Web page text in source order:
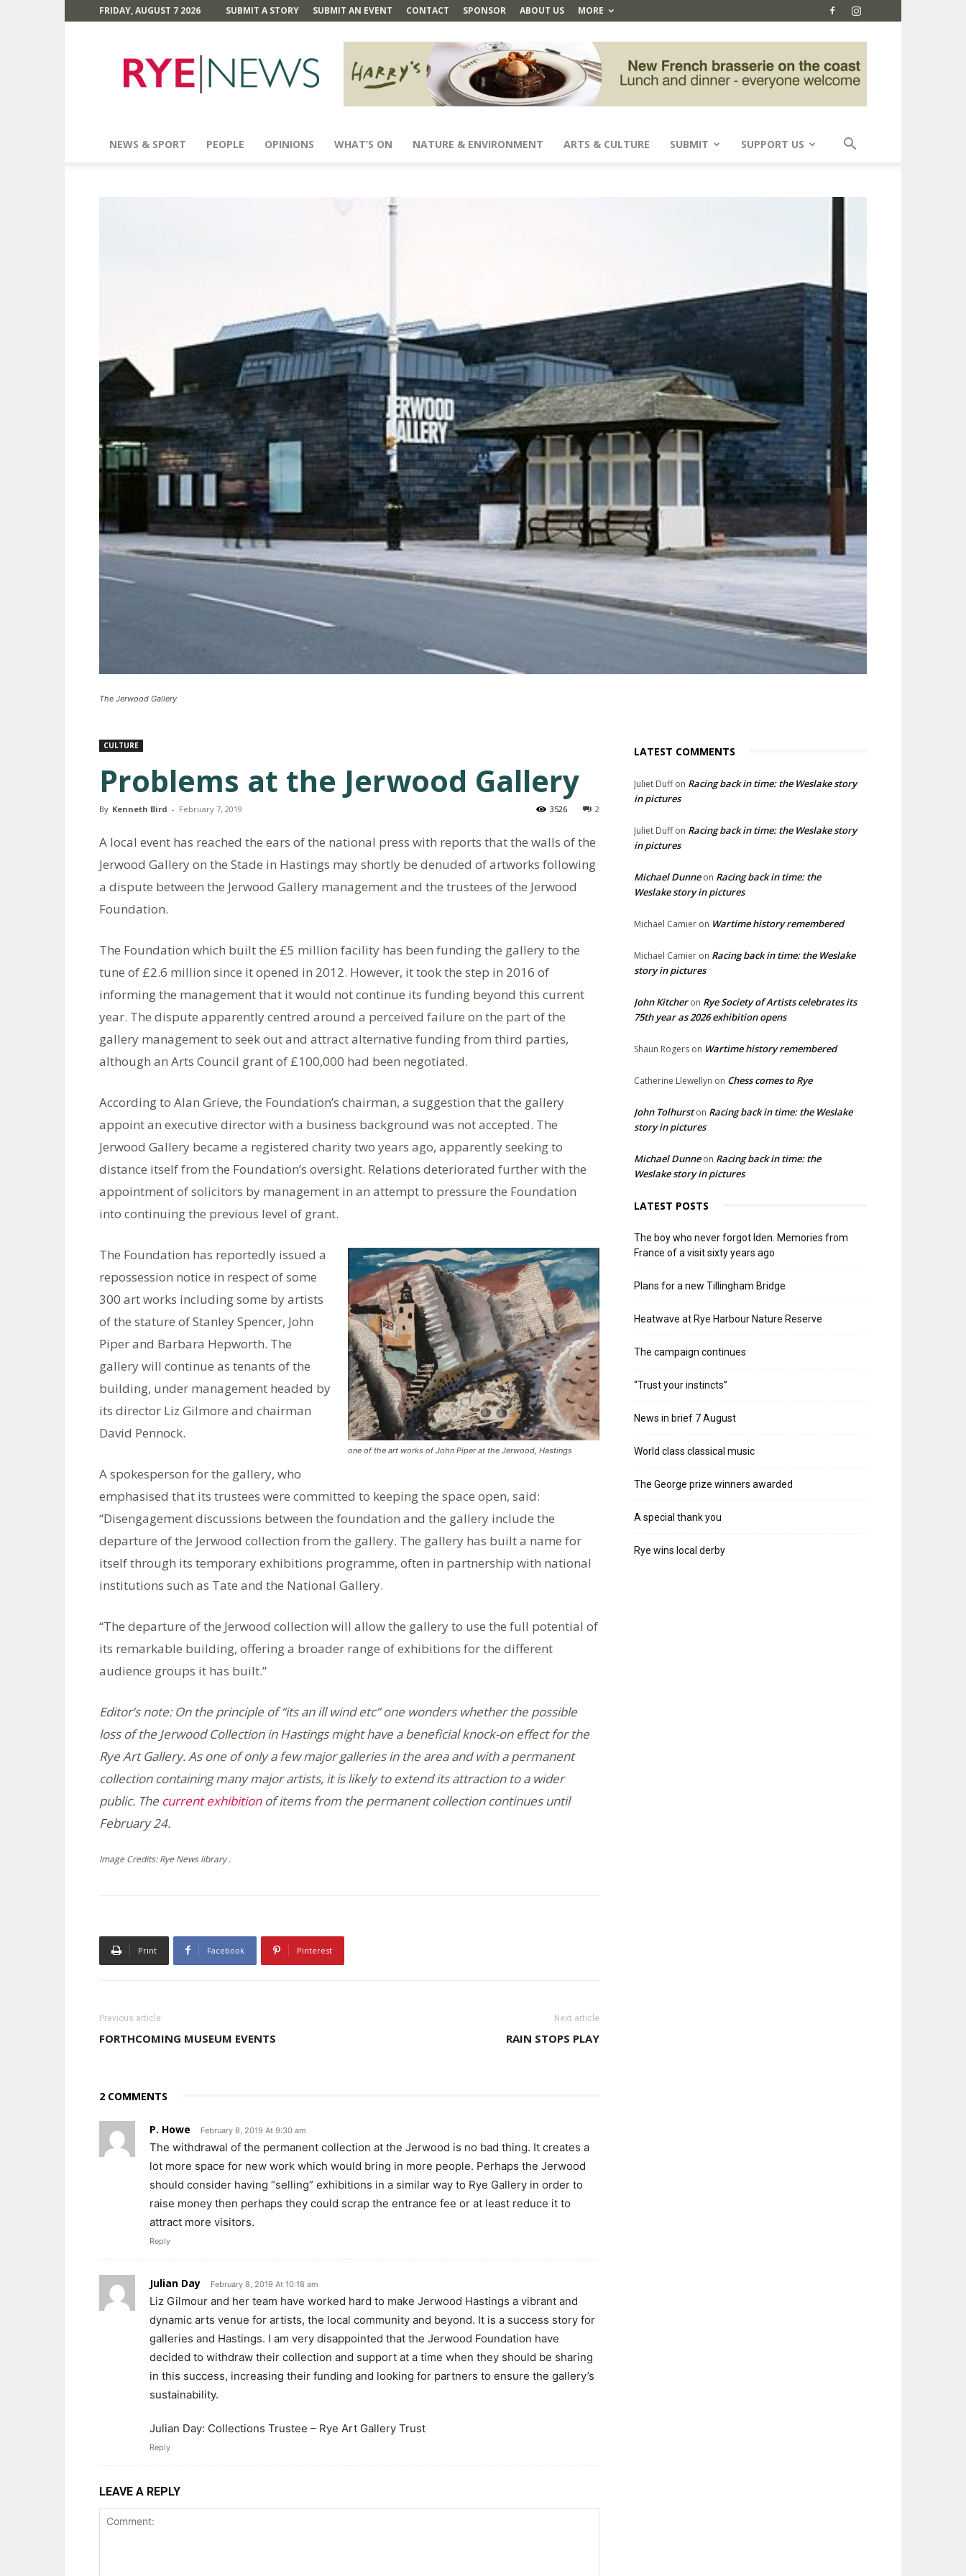
FRIDAY, AUGUST 7 2026 SUBMIT A STORY SUBMIT AN EVENT CONTACT SPONSOR ABOUT US MORE
News
NEWS & SPORT PEOPLE OPINIONS WHAT’S ON NATURE & ENVIRONMENT ARTS & CULTURE SUBMIT SUPPORT US
The Jerwood Gallery
CULTURE
Problems at the Jerwood Gallery
By Kenneth Bird - February 7, 2019 2
3526
A local event has reached the ears of the national press with reports that the walls of the
Jerwood Gallery on the Stade in Hastings may shortly be denuded of artworks following
a dispute between the Jerwood Gallery management and the trustees of the Jerwood
Foundation.
The Foundation which built the £5 million facility has been funding the gallery to the
tune of £2.6 million since it opened in 2012. However, it took the step in 2016 of
informing the management that it would not continue its funding beyond this current
year. The dispute apparently centred around a perceived failure on the part of the
gallery management to seek out and attract alternative funding from third parties,
although an Arts Council grant of £100,000 had been negotiated.
According to Alan Grieve, the Foundation’s chairman, a suggestion that the gallery
appoint an executive director with a business background was not accepted. The
Jerwood Gallery became a registered charity two years ago, apparently seeking to
distance itself from the Foundation’s oversight. Relations deteriorated further with the
appointment of solicitors by management in an attempt to pressure the Foundation
into continuing the previous level of grant.
one of the art works of John Piper at the Jerwood, Hastings
The Foundation has reportedly issued a
repossession notice in respect of some
300 art works including some by artists
of the stature of Stanley Spencer, John
Piper and Barbara Hepworth. The
gallery will continue as tenants of the
building, under management headed by
its director Liz Gilmore and chairman
David Pennock.
A spokesperson for the gallery, who
emphasised that its trustees were committed to keeping the space open, said:
“Disengagement discussions between the foundation and the gallery include the
departure of the Jerwood collection from the gallery. The gallery has built a name for
itself through its temporary exhibitions programme, often in partnership with national
institutions such as Tate and the National Gallery.
“The departure of the Jerwood collection will allow the gallery to use the full potential of
its remarkable building, offering a broader range of exhibitions for the different
audience groups it has built.”
Editor’s note: On the principle of “its an ill wind etc” one wonders whether the possible
loss of the Jerwood Collection in Hastings might have a beneficial knock-on effect for the
Rye Art Gallery. As one of only a few major galleries in the area and with a permanent
collection containing many major artists, it is likely to extend its attraction to a wider
public. The current exhibitionof items from the permanent collection continues until
February 24.
Image Credits: Rye News library .
Print Facebook Pinterest
Previous article
FORTHCOMING MUSEUM EVENTS
Next article
RAIN STOPS PLAY
2 COMMENTS
P. Howe February 8, 2019 At 9:30 am
The withdrawal of the permanent collection at the Jerwood is no bad thing. It creates a
lot more space for new work which would bring in more people. Perhaps the Jerwood
should consider having “selling” exhibitions in a similar way to Rye Gallery in order to
raise money then perhaps they could scrap the entrance fee or at least reduce it to
attract more visitors.
Reply
Julian Day February 8, 2019 At 10:18 am
Liz Gilmour and her team have worked hard to make Jerwood Hastings a vibrant and
dynamic arts venue for artists, the local community and beyond. It is a success story for
galleries and Hastings. I am very disappointed that the Jerwood Foundation have
decided to withdraw their collection and support at a time when they should be sharing
in this success, increasing their funding and looking for partners to ensure the gallery’s
sustainability.
Julian Day: Collections Trustee – Rye Art Gallery Trust
Reply
LEAVE A REPLY
LATEST COMMENTS
Juliet Duffon Racing back in time: the Weslake story
in pictures
Juliet Duffon Racing back in time: the Weslake story
in pictures
Michael Dunneon Racing back in time: the
Weslake story in pictures
Michael Camier on Wartime history remembered
Michael Camier on Racing back in time: the Weslake
story in pictures
John Kitcheron Rye Society of Artists celebrates its
75th year as 2026 exhibition opens
Shaun Rogers on Wartime history remembered
Catherine Llewellyn on Chess comes to Rye
John Tolhurston Racing back in time: the Weslake
story in pictures
Michael Dunneon Racing back in time: the
Weslake story in pictures
LATEST POSTS
The boy who never forgot Iden. Memories from
France of a visit sixty years ago
Plans for a new Tillingham Bridge
Heatwave at Rye Harbour Nature Reserve
The campaign continues
“Trust your instincts”
News in brief 7 August
World class classical music
The George prize winners awarded
A special thank you
Rye wins local derby